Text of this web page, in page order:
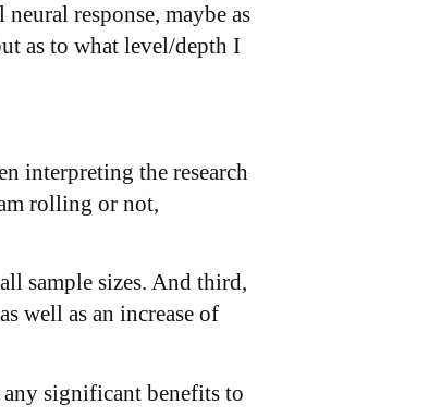
response, maybe as
as to what level/depth I
interpreting the research
rolling or not,
sample sizes. And third,
well as an increase of
significant benefits to